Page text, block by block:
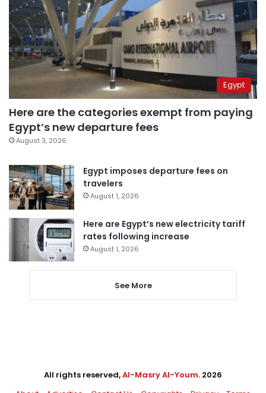
Egypt
Here are the categories exempt from paying
Egypt’s new departure fees
August 3, 2026
Egypt imposes departure fees on
travelers
August 1, 2026
Here are Egypt’s new electricity tariff
rates following increase
August 1, 2026
See More
All rights reserved,Al-Masry Al-Youm. 2026